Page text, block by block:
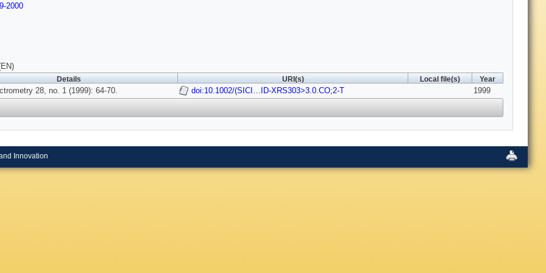
2000
Details URI(s) Local file(s) Year
28, no. 1 (1999): 64-70. doi:10.1002/(SICI…ID-XRS303>3.0.CO;2-T 1999
Innovation